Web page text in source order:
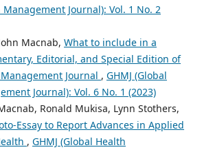
Journal): Vol. 1 No. 2
Macnab, What to include in a
Editorial, and Special Edition of
Journal , GHMJ (Global
Journal): Vol. 6 No. 1 (2023)
Ronald Mukisa, Lynn Stothers,
Essay to Report Advances in Applied
, GHMJ (Global Health